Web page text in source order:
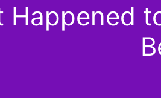
Happened